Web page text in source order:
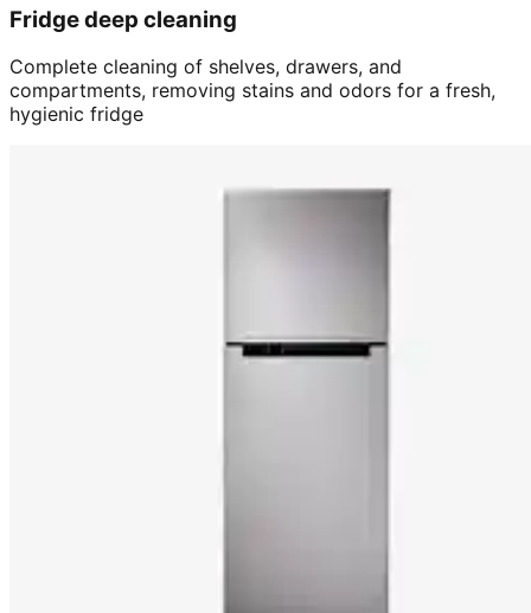
Fridge deep cleaning
Complete cleaning of shelves, drawers, and
compartments, removing stains and odors for a fresh,
hygienic fridge